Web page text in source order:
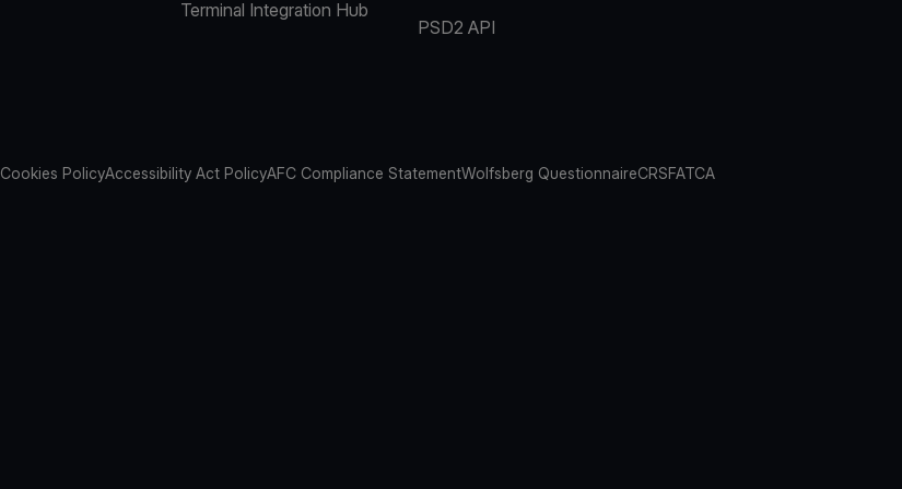
Terminal Integration Hub
PSD2 API
Cookies PolicyAccessibility Act PolicyAFC Compliance StatementWolfsberg QuestionnaireCRSFATCA